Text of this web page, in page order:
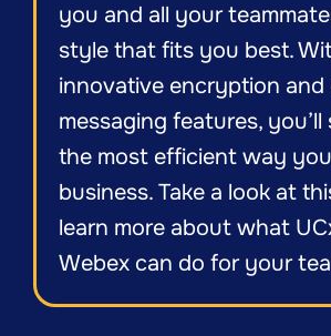
you and all your
style that fits you best.
innovative encryption and
messaging features,
the most efficient way
business. Take a look at
learn more about what
Webex can do for your